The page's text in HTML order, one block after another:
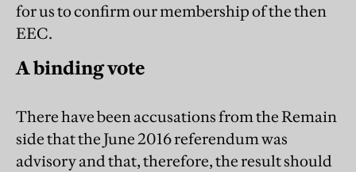
for us to confirm our membership of the then
EEC.
A binding vote
There have been accusations from the Remain
side that the June 2016 referendum was
advisory and that, therefore, the result should